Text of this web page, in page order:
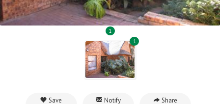
1
1
Save Notify Share